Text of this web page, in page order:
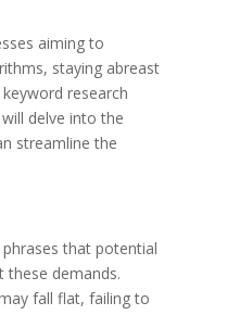
aiming to
staying abreast
research
delve into the
streamline the
that potential
these demands.
fall flat, failing to